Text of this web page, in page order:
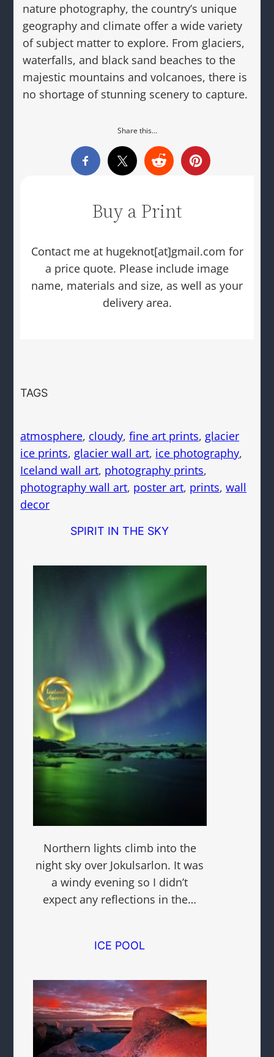
nature photography, the country’s unique
geography and climate offer a wide variety
of subject matter to explore. From glaciers,
waterfalls, and black sand beaches to the
majestic mountains and volcanoes, there is
no shortage of stunning scenery to capture.
Share this…
Buy a Print
Contact me at hugeknot[at]gmail.com for
a price quote. Please include image
name, materials and size, as well as your
delivery area.
TAGS
atmosphere, cloudy, fine art prints, glacier
ice prints, glacier wall art, ice photography
Iceland wall art, photography prints
photography wall art, poster art, prints, wall
decor
SPIRIT IN THE SKY
Northern lights climb into the
night sky over Jokulsarlon. It was
a windy evening so I didn’t
expect any reflections in the…
ICE POOL